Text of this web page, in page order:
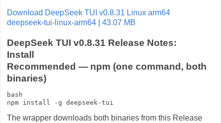
Download DeepSeek TUI v0.8.31 Linux arm64
deepseek-tui-linux-arm64 | 43.07 MB
DeepSeek TUI v0.8.31 Release Notes:
Install
Recommended — npm (one command, both
binaries)
bash
The wrapper downloads both binaries from this Release